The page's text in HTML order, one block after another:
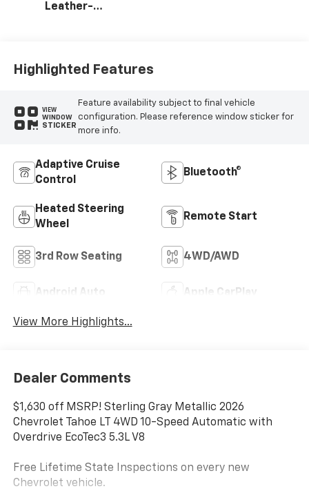
Leather-
Highlighted Features
VIEW
WINDOW
STICKER
Feature availability subject to final vehicle
configuration. Please reference window sticker for
more info.
Adaptive Cruise
Control
Bluetooth®
Heated Steering
Wheel
Remote Start
3rd Row Seating 4WD/AWD
Android Auto Apple CarPlay
View More Highlights...
Dealer Comments
$1,630 off MSRP! Sterling Gray Metallic 2026
Chevrolet Tahoe LT 4WD 10-Speed Automatic with
Overdrive EcoTec3 5.3L V8
Free Lifetime State Inspections on every new
Chevrolet vehicle.